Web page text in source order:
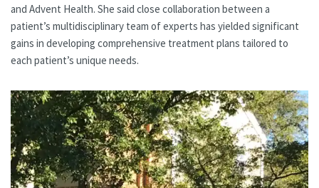
and Advent Health. She said close collaboration between a
patient’s multidisciplinary team of experts has yielded significant
gains in developing comprehensive treatment plans tailored to
each patient’s unique needs.